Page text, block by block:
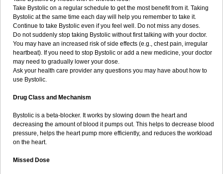
Take Bystolic on a regular schedule to get the most benefit from it. Taking
Bystolic at the same time each day will help you remember to take it.
Continue to take Bystolic even if you feel well. Do not miss any doses.
Do not suddenly stop taking Bystolic without first talking with your doctor.
You may have an increased risk of side effects (e.g., chest pain, irregular
heartbeat). If you need to stop Bystolic or add a new medicine, your doctor
may need to gradually lower your dose.
Ask your health care provider any questions you may have about how to
use Bystolic.
Drug Class and Mechanism
Bystolic is a beta-blocker. It works by slowing down the heart and
decreasing the amount of blood it pumps out. This helps to decrease blood
pressure, helps the heart pump more efficiently, and reduces the workload
on the heart.
Missed Dose